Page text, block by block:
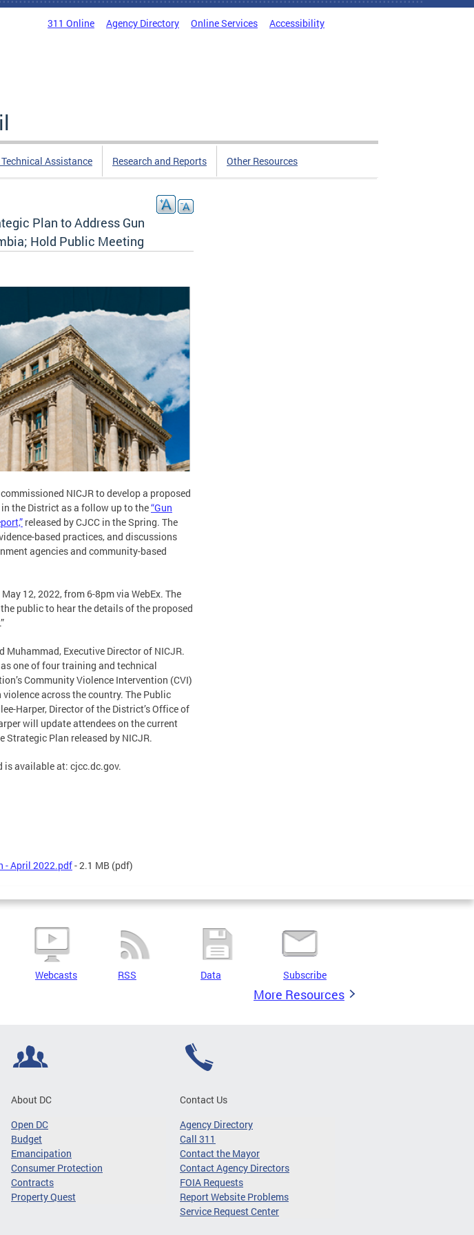
311 Online Agency Directory Online Services Accessibility
Assistance Research and Reports Other Resources
Plan to Address Gun
Hold Public Meeting
NICJR to develop a proposed
the District as a follow up to the“Gun
released by CJCC in the Spring. The
based practices, and discussions
agencies and community-based
12, 2022, from 6-8pm via WebEx. The
public to hear the details of the proposed
Executive Director of NICJR.
one of four training and technical
Community Violence Intervention (CVI)
across the country. The Public
Harper, Director of the District’s Office of
will update attendees on the current
Plan released by NICJR.
available at: cjcc.dc.gov.
- April 2022.pdf- 2.1 MB (pdf)
Webcasts RSS Data Subscribe
More Resources
About DC
Open DC
Budget
Emancipation
Consumer Protection
Contracts
Property Quest
Contact Us
Agency Directory
Call 311
Contact the Mayor
Contact Agency Directors
FOIA Requests
Report Website Problems
Service Request Center